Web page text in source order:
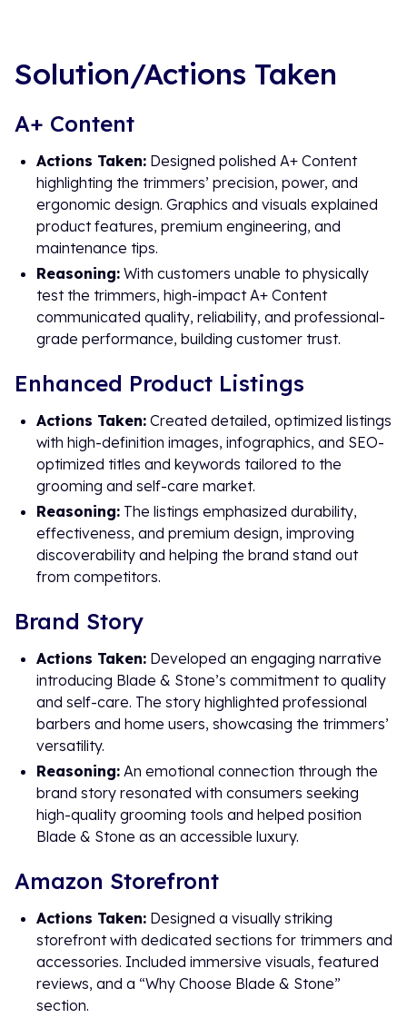
Solution/Actions Taken
A+ Content
Actions Taken: Designed polished A+ Content
highlighting the trimmers’ precision, power, and
ergonomic design. Graphics and visuals explained
product features, premium engineering, and
maintenance tips.
Reasoning: With customers unable to physically
test the trimmers, high-impact A+ Content
communicated quality, reliability, and professional-
grade performance, building customer trust.
Enhanced Product Listings
Actions Taken: Created detailed, optimized listings
with high-definition images, infographics, and SEO-
optimized titles and keywords tailored to the
grooming and self-care market.
Reasoning: The listings emphasized durability,
effectiveness, and premium design, improving
discoverability and helping the brand stand out
from competitors.
Brand Story
Actions Taken: Developed an engaging narrative
introducing Blade & Stone’s commitment to quality
and self-care. The story highlighted professional
barbers and home users, showcasing the trimmers’
versatility.
Reasoning: An emotional connection through the
brand story resonated with consumers seeking
high-quality grooming tools and helped position
Blade & Stone as an accessible luxury.
Amazon Storefront
Actions Taken: Designed a visually striking
storefront with dedicated sections for trimmers and
accessories. Included immersive visuals, featured
reviews, and a “Why Choose Blade & Stone”
section.